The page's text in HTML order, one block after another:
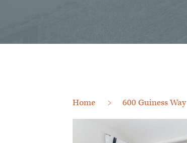
Home 600 Guiness Way